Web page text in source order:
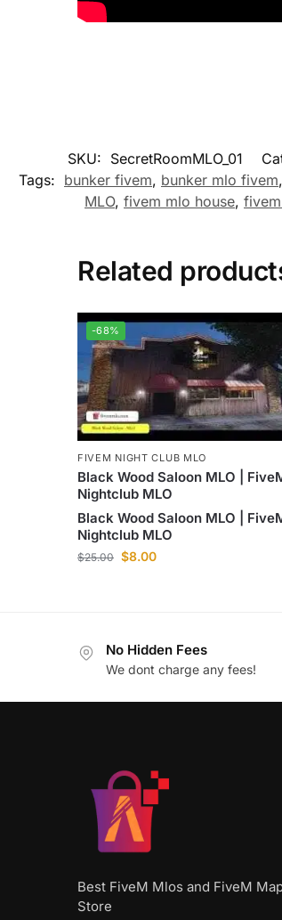
SKU: SecretRoomMLO_01
Tags: bunker fivem, bunker mlo fivem,
MLO, fivem mlo house,
Related
-68%
FIVEM NIGHT CLUB MLO
Black Wood Saloon MLO |
Nightclub MLO
Black Wood Saloon MLO |
Nightclub MLO
$25.00 $8.00
No Hidden Fees
We dont charge any fees!
Best FiveM Mlos and FiveM
Store